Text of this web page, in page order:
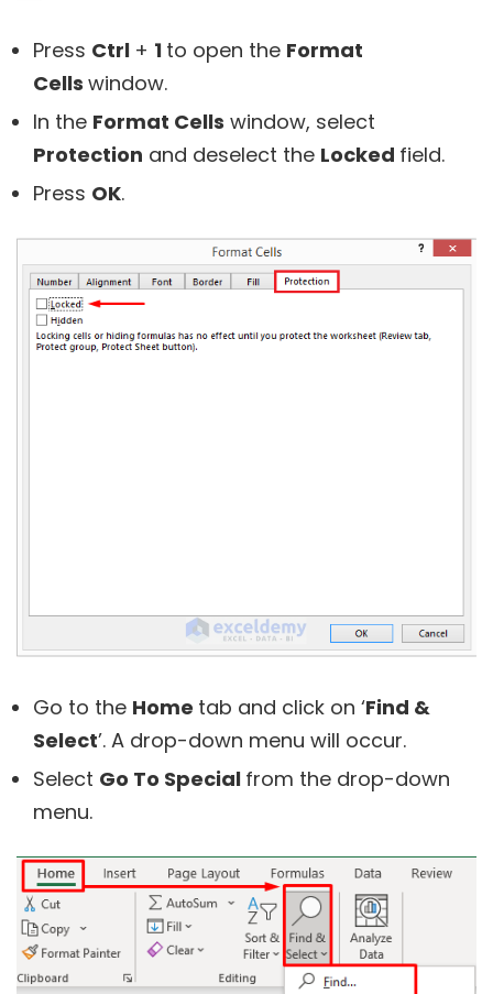
Press Ctrl + 1 to open the Format
Cells window.
In the Format Cells window, select
Protection and deselect the Locked field.
Press OK.
Go to the Home tab and click on ‘Find &
Select’. A drop-down menu will occur.
Select Go To Special from the drop-down
menu.